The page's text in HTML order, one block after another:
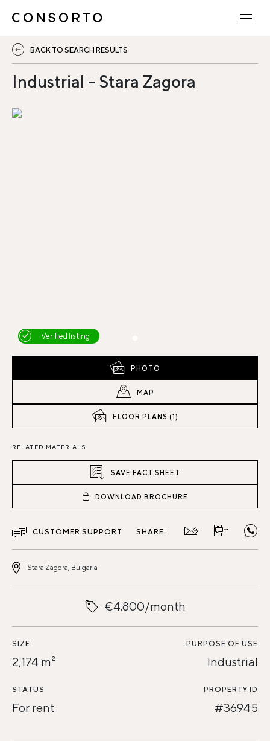
BACK TO SEARCH RESULTS
Industrial - Stara Zagora
Verified listing
PHOTO
MAP
FLOOR PLANS (1)
RELATED MATERIALS
SAVE FACT SHEET
DOWNLOAD BROCHURE
CUSTOMER SUPPORT SHARE:
Stara Zagora, Bulgaria
€4.800/month
SIZE
2,174 m²
PURPOSE OF USE
Industrial
STATUS
For rent
PROPERTY ID
#36945